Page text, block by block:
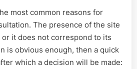
most common reasons for
The presence of the site
it does not correspond to its
is obvious enough, then a quick
which a decision will be made: